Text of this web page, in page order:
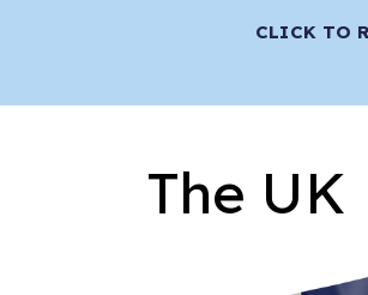
CLICK TO
The